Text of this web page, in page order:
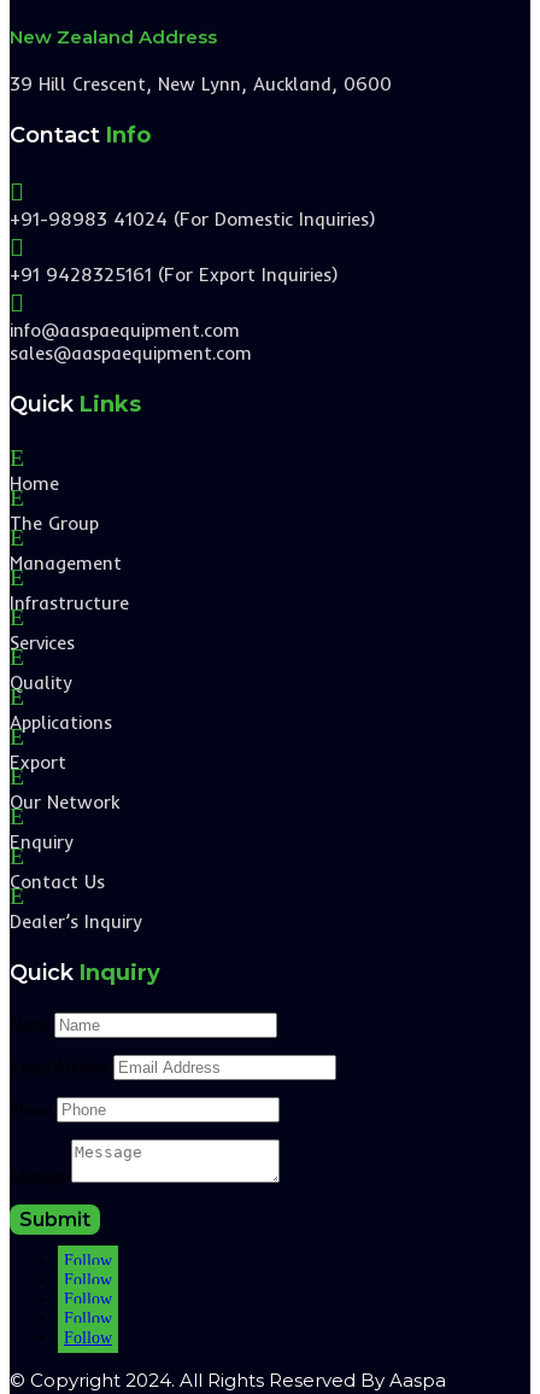
New Zealand Address
39 Hill Crescent, New Lynn, Auckland, 0600
Contact Info

+91-98983 41024 (For Domestic Inquiries)

+91 9428325161 (For Export Inquiries)

info@aaspaequipment.com
sales@aaspaequipment.com
Quick Links
E
Home
E
The Group
E
Management
E
Infrastructure
E
Services
E
Quality
E
Applications
E
Export
E
Our Network
E
Enquiry
E
Contact Us
E
Dealer’s Inquiry
Quick Inquiry
Name
Email Address
Phone
Message
Submit
Follow
Follow
Follow
Follow
Follow
© Copyright 2024. All Rights Reserved By Aaspa